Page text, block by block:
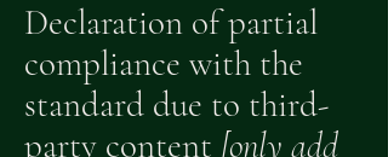
Declaration of partial
compliance with the
standard due to third-
party content [only add